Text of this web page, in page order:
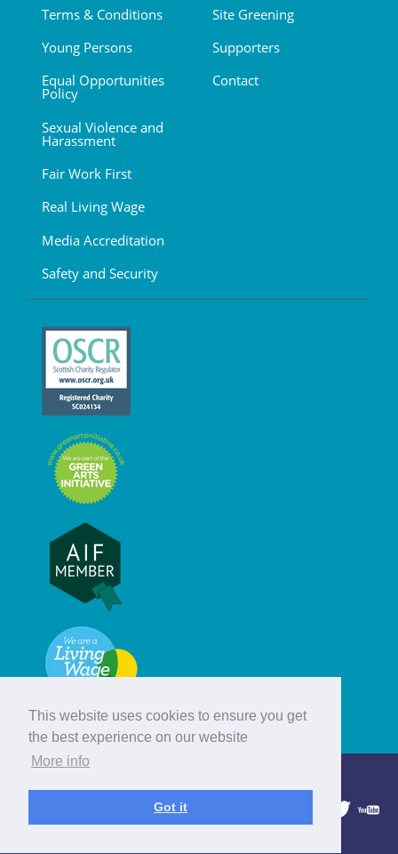
This website uses cookies to ensure you get
the best experience on our website
More info
Got it
Terms & Conditions
Young Persons
Equal Opportunities
Policy
Sexual Violence and
Harassment
Fair Work First
Real Living Wage
Media Accreditation
Safety and Security
Site Greening
Supporters
Contact
© Hebridean Celtic Festival Trust